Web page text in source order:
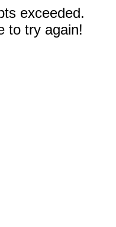
exceeded.
to try again!